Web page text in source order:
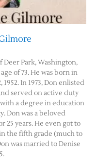
Deer Park, Washington,
of 73. He was born in
In 1973, Don enlisted
served on active duty
a degree in education
Don was a beloved
25 years. He even got to
the fifth grade (much to
was married to Denise